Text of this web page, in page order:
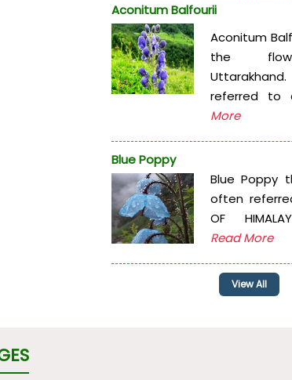
Aconitum Balfourii
Aconitum
the
referred to
More
Blue Poppy
Blue Poppy
often
OF
Read More
View All